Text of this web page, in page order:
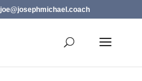
joe@josephmichael.coach